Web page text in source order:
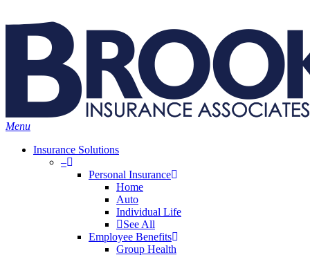
to
Menu
Insurance Solutions
–
Personal Insurance
Home
Auto
Individual Life
See All
Employee Benefits
Group Health